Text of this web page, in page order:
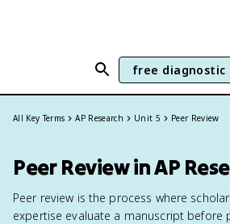
free diagnostic
All Key Terms AP Research Unit 5 Peer Review
Peer Review in AP
Peer review is the process where
expertise evaluate a manuscript before